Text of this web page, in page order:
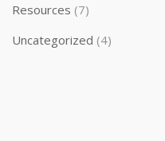
Resources (7)
Uncategorized (4)